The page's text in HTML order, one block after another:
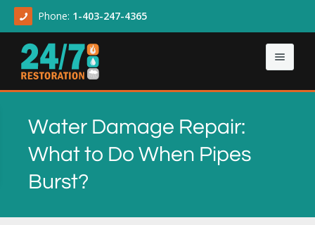
Phone: 1-403-247-4365
AboutWater Damage Repair:
What to Do When Pipes
Burst?